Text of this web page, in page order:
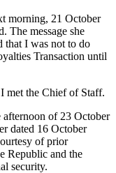
morning, 21 October
The message she
that I was not to do
Transaction until
met the Chief of Staff.
of 23 October
dated 16 October
of prior
Republic and the
security.